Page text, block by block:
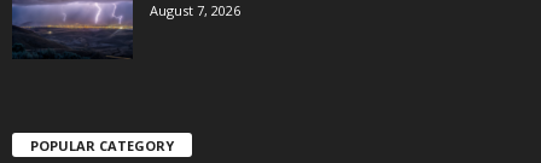
August 7, 2026
POPULAR CATEGORY